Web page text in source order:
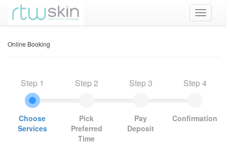
Online Booking
Step 1
Choose
Services
Step 2
Pick
Preferred
Time
Step 3
Pay
Deposit
Step 4
Confirmation